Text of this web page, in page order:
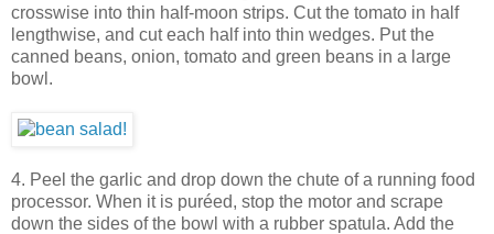
crosswise into thin half-moon strips. Cut the tomato in half
lengthwise, and cut each half into thin wedges. Put the
canned beans, onion, tomato and green beans in a large
bowl.
4. Peel the garlic and drop down the chute of a running food
processor. When it is puréed, stop the motor and scrape
down the sides of the bowl with a rubber spatula. Add the